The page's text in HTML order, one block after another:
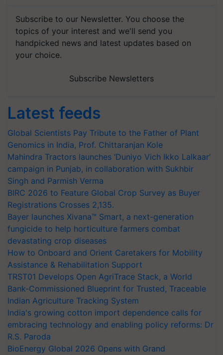
Subscribe to our Newsletter. You choose the
topics of your interest and we'll send you
handpicked news and latest updates based on
your choice.
Subscribe Newsletters
Latest feeds
Global Scientists Pay Tribute to the Father of Plant
Genomics in India, Prof. Chittaranjan Kole
Mahindra Tractors launches ‘Duniyo Vich Ikko Lalkaar’
campaign in Punjab, in collaboration with Sukhbir
Singh and Parmish Verma
BIRC 2026 to Feature Global Crop Survey as Buyer
Registrations Crosses 2,135.
Bayer launches Xivana™ Smart, a next-generation
fungicide to help horticulture farmers combat
devastating crop diseases
How to Onboard and Orient Caretakers for Mobility
Assistance & Rehabilitation Support
TRST01 Develops Open AgriTrace Stack, a World
Bank-Commissioned Blueprint for Trusted, Traceable
Indian Agriculture Tracking System
India's growing cotton import dependence calls for
embracing technology and enabling policy reforms: Dr
R.S. Paroda
BioEnergy Global 2026 Opens with Grand